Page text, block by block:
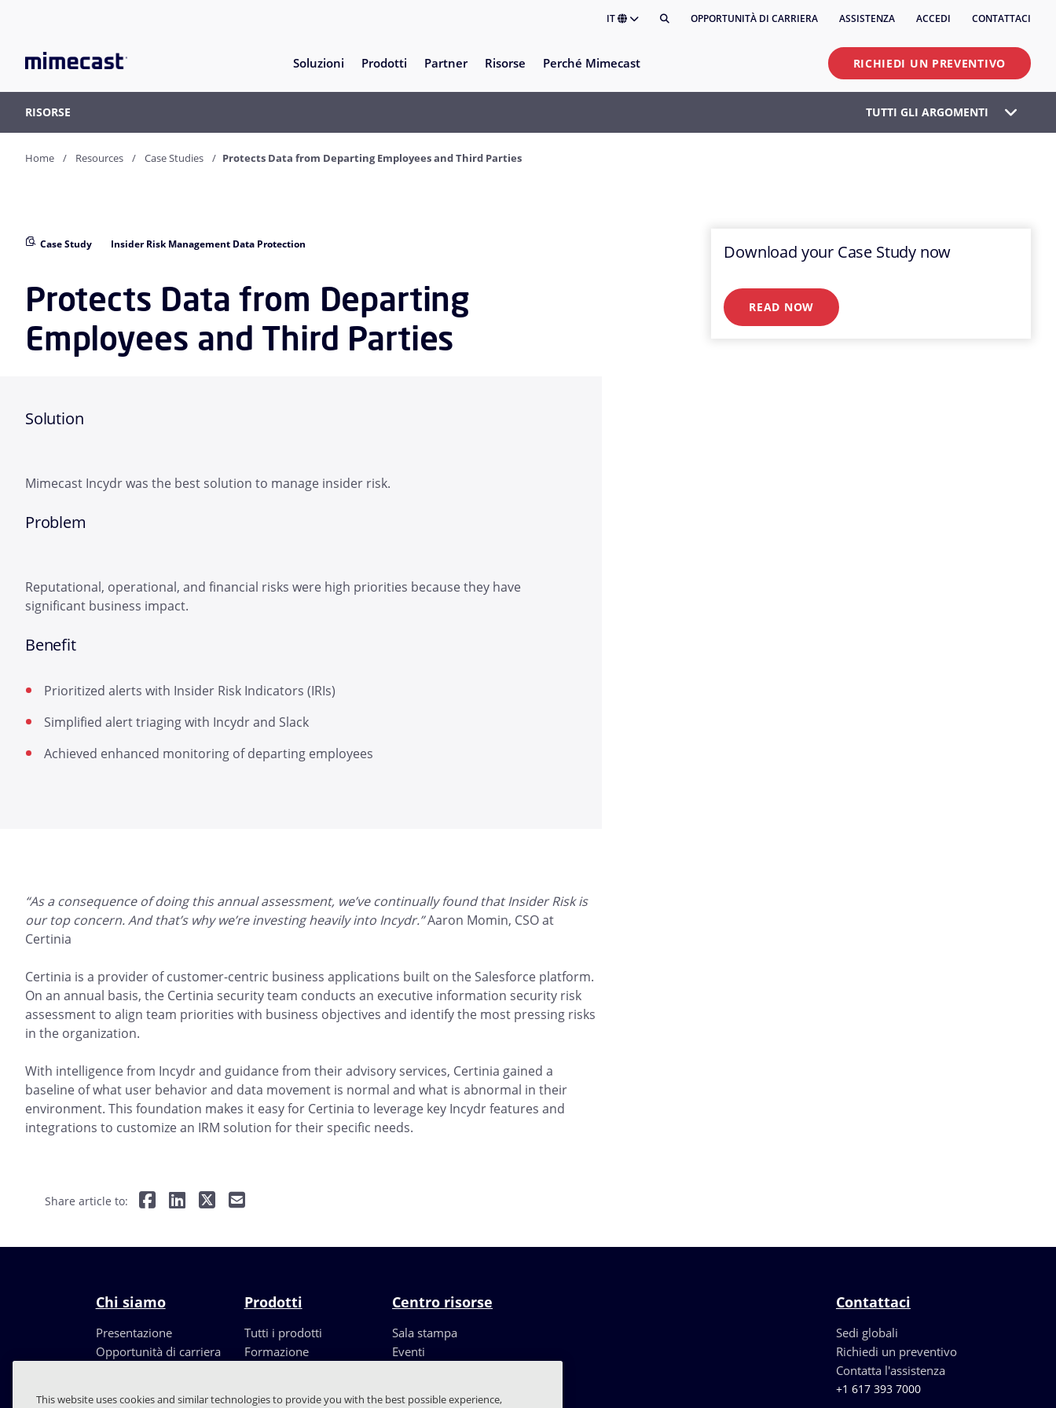
IT OPPORTUNITÀ DI CARRIERA ASSISTENZA ACCEDI CONTATTACI
Soluzioni Prodotti Partner Risorse Perché Mimecast RICHIEDI UN PREVENTIVO
RISORSE TUTTI GLI ARGOMENTI
Home Resources Case Studies Protects Data from Departing Employees and Third Parties
Case Study Insider Risk Management Data Protection
Protects Data from Departing
Employees and Third Parties
Solution
Mimecast Incydr was the best solution to manage insider risk.
Problem
Reputational, operational, and financial risks were high priorities because they have
significant business impact.
Benefit
Prioritized alerts with Insider Risk Indicators (IRIs)
Simplified alert triaging with Incydr and Slack
Achieved enhanced monitoring of departing employees
“As a consequence of doing this annual assessment, we’ve continually found that Insider Risk is
our top concern. And that’s why we’re investing heavily into Incydr.”Aaron Momin, CSO at
Certinia
Certinia is a provider of customer-centric business applications built on the Salesforce platform.
On an annual basis, the Certinia security team conducts an executive information security risk
assessment to align team priorities with business objectives and identify the most pressing risks
in the organization.
With intelligence from Incydr and guidance from their advisory services, Certinia gained a
baseline of what user behavior and data movement is normal and what is abnormal in their
environment. This foundation makes it easy for Certinia to leverage key Incydr features and
integrations to customize an IRM solution for their specific needs.
Share article to:
Download your Case Study now
READ NOW
Chi siamo
Presentazione
Opportunità di carriera
Prodotti
Tutti i prodotti
Formazione
Centro risorse
Sala stampa
Eventi
Contattaci
Sedi globali
Richiedi un preventivo
Contatta l'assistenza
+1 617 393 7000
This website uses cookies and similar technologies to provide you with the best possible experience,